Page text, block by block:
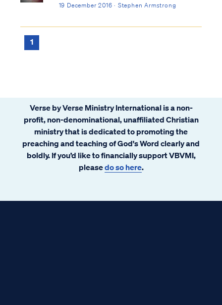
19 December 2016 · Stephen Armstrong
1
Verse by Verse Ministry International is a non-
profit, non-denominational, unaffiliated Christian
ministry that is dedicated to promoting the
preaching and teaching of God's Word clearly and
boldly. If you’d like to financially support VBVMI,
pleasedo so here.